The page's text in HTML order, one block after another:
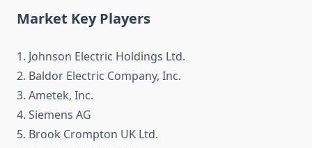
Market Key Players
1. Johnson Electric Holdings Ltd.
2. Baldor Electric Company, Inc.
3. Ametek, Inc.
4. Siemens AG
5. Brook Crompton UK Ltd.